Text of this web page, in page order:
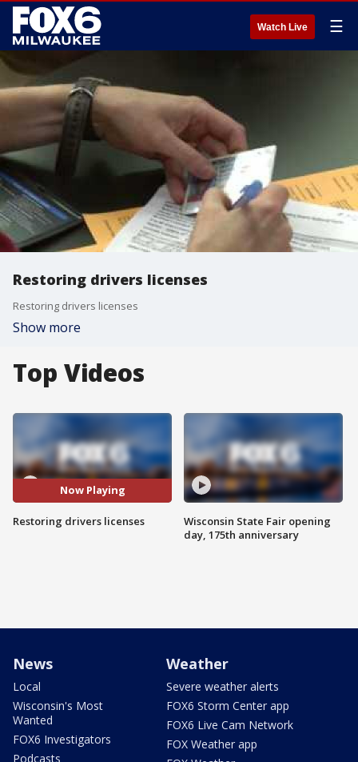
Watch Live ☰
Restoring drivers licenses
Restoring drivers licenses
Show more
Top Videos
Now Playing
Restoring drivers licenses
Wisconsin State Fair opening
day, 175th anniversary
News
Local
Wisconsin's Most
Wanted
FOX6 Investigators
Podcasts
Weather
Severe weather alerts
FOX6 Storm Center app
FOX6 Live Cam Network
FOX Weather app